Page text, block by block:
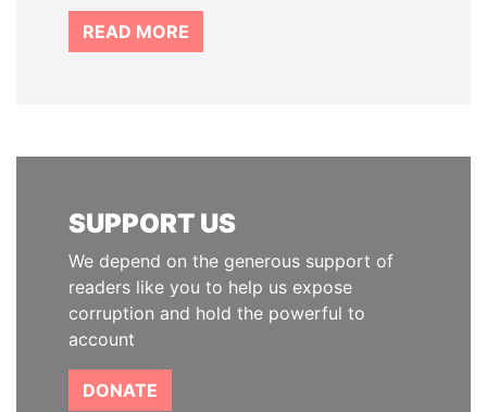
READ MORE
SUPPORT US
We depend on the generous support of
readers like you to help us expose
corruption and hold the powerful to
account
DONATE